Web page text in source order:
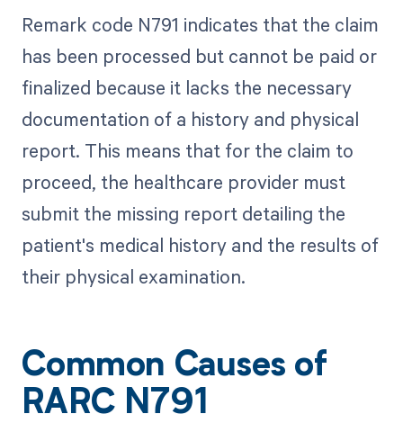
Remark code N791 indicates that the claim
has been processed but cannot be paid or
finalized because it lacks the necessary
documentation of a history and physical
report. This means that for the claim to
proceed, the healthcare provider must
submit the missing report detailing the
patient's medical history and the results of
their physical examination.
Common Causes of
RARC N791